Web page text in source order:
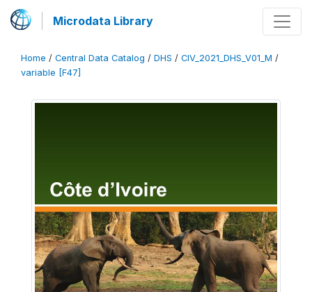
Microdata Library
Home / Central Data Catalog / DHS / CIV_2021_DHS_V01_M /
variable [F47]